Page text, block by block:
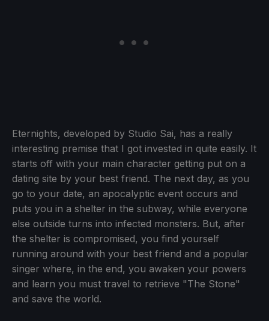
Eternights, developed by Studio Sai, has a really
interesting premise that I got invested in quite easily. It
starts off with your main character getting put on a
dating site by your best friend. The next day, as you
go to your date, an apocalyptic event occurs and
puts you in a shelter in the subway, while everyone
else outside turns into infected monsters. But, after
the shelter is compromised, you find yourself
running around with your best friend and a popular
singer where, in the end, you awaken your powers
and learn you must travel to retrieve "The Stone"
and save the world.